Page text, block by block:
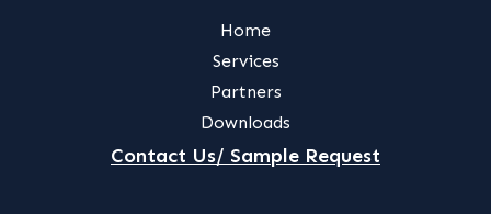
Home
Services
Partners
Downloads
Contact Us/ Sample Request